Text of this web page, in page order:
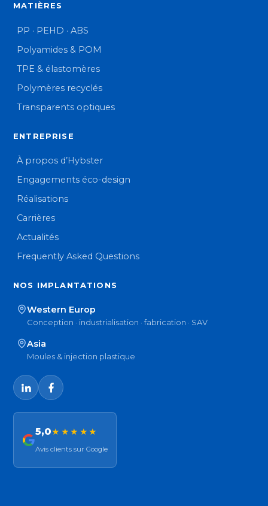
MATIÈRES
PP · PEHD · ABS
Polyamides & POM
TPE & élastomères
Polymères recyclés
Transparents optiques
ENTREPRISE
À propos d’Hybster
Engagements éco-design
Réalisations
Carrières
Actualités
Frequently Asked Questions
NOS IMPLANTATIONS
Western Europ
Conception · industrialisation · fabrication · SAV
Asia
Moules & injection plastique
5,0★★★★★
Avis clients sur Google